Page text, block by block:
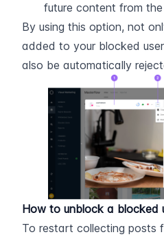
future content from the
By using this option, not
added to your blocked
also be automatically
How to unblock a blocked
To restart collecting posts